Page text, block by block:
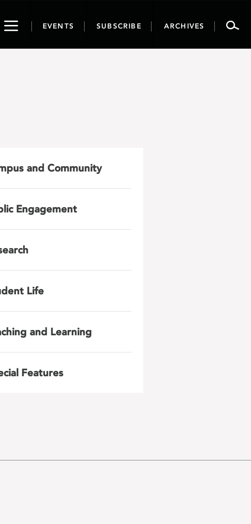
ToggleEVENTS SUBSCRIBE ARCHIVES
and Community
Engagement
Life
and Learning
Features